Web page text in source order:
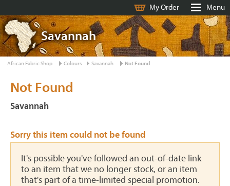
My Order Menu
Savannah
African Fabric Shop Colours Savannah Not Found
Not Found
Savannah
Sorry this item could not be found
It's possible you've followed an out-of-date link
to an item that we no longer stock, or an item
that's part of a time-limited special promotion.